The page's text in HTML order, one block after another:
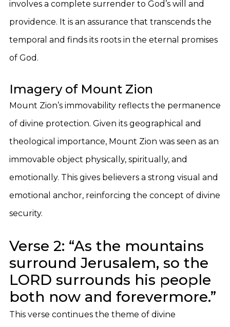
involves a complete surrender to God’s will and
providence. It is an assurance that transcends the
temporal and finds its roots in the eternal promises
of God.
Imagery of Mount Zion
Mount Zion’s immovability reflects the permanence
of divine protection. Given its geographical and
theological importance, Mount Zion was seen as an
immovable object physically, spiritually, and
emotionally. This gives believers a strong visual and
emotional anchor, reinforcing the concept of divine
security.
Verse 2: “As the mountains
surround Jerusalem, so the
LORD surrounds his people
both now and forevermore.”
This verse continues the theme of divine